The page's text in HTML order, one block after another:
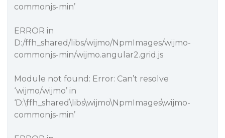
commonjs-min’
ERROR in
D:/ffh_shared/libs/wijmo/NpmImages/wijmo-
commonjs-min/wijmo.angular2.grid.js
Module not found: Error: Can’t resolve
‘wijmo/wijmo’ in
‘D:\ffh_shared\libs\wijmo\NpmImages\wijmo-
commonjs-min’